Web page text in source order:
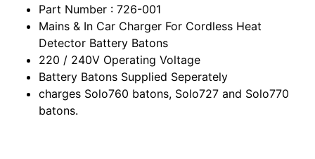
Part Number : 726-001
Mains & In Car Charger For Cordless Heat
Detector Battery Batons
220 / 240V Operating Voltage
Battery Batons Supplied Seperately
charges Solo760 batons, Solo727 and Solo770
batons.